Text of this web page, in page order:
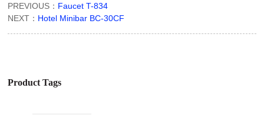
PREVIOUS： Faucet T-834
NEXT： Hotel Minibar BC-30CF
Product Tags